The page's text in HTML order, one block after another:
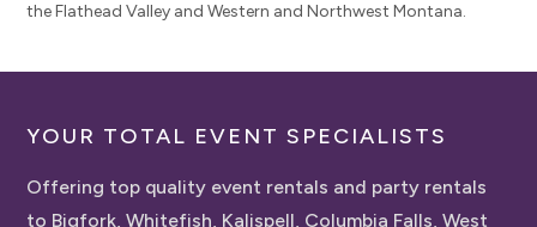
the Flathead Valley and Western and Northwest Montana.
YOUR TOTAL EVENT SPECIALISTS
Offering top quality event rentals and party rentals
to Bigfork, Whitefish, Kalispell, Columbia Falls, West